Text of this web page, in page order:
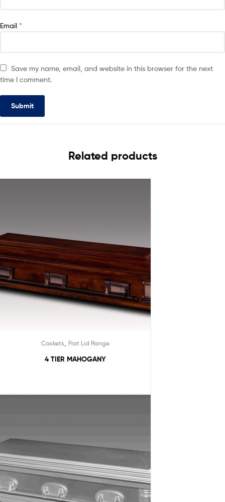
Email *
Save my name, email, and website in this browser for the next
time I comment.
Related products
Caskets Flat Lid Range
4 TIER MAHOGANY